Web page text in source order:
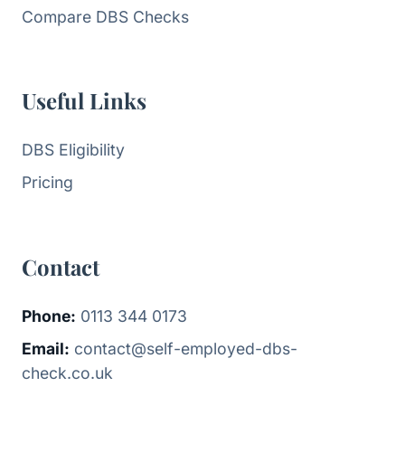
Compare DBS Checks
Useful Links
DBS Eligibility
Pricing
Contact
Phone: 0113 344 0173
Email: contact@self-employed-dbs-
check.co.uk